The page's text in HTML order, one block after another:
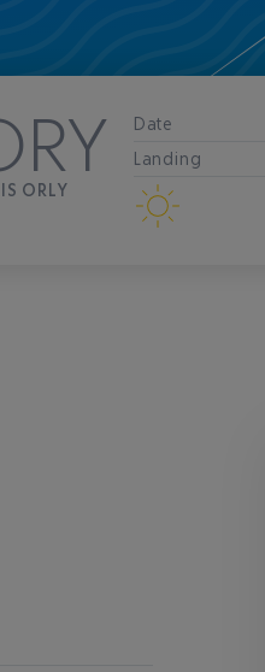
ORLY
Date
Landing